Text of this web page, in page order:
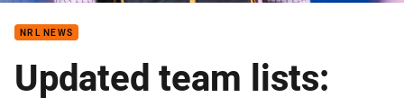
NRL NEWS
Updated team lists: